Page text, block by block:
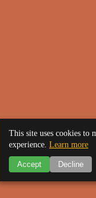
This site uses cookies to
experience. Learn more
Accept Decline